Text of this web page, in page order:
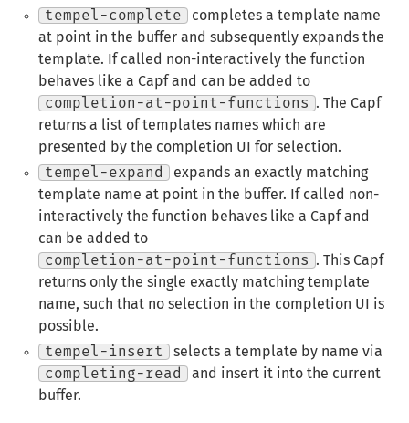
tempel-complete completes a template name
at point in the buffer and subsequently expands the
template. If called non-interactively the function
behaves like a Capf and can be added to
completion-at-point-functions . The Capf
returns a list of templates names which are
presented by the completion UI for selection.
tempel-expand expands an exactly matching
template name at point in the buffer. If called non-
interactively the function behaves like a Capf and
can be added to
completion-at-point-functions . This Capf
returns only the single exactly matching template
name, such that no selection in the completion UI is
possible.
tempel-insert selects a template by name via
completing-read and insert it into the current
buffer.